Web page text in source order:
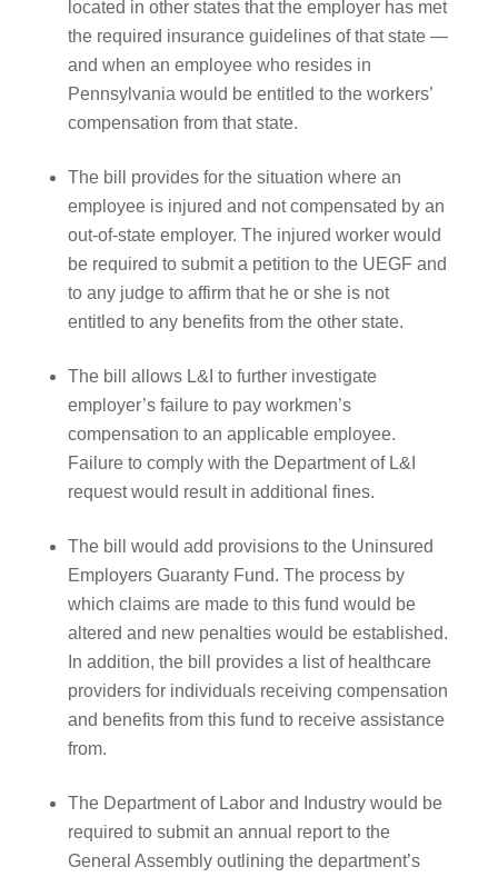
located in other states that the employer has met
the required insurance guidelines of that state —
and when an employee who resides in
Pennsylvania would be entitled to the workers’
compensation from that state.
The bill provides for the situation where an
employee is injured and not compensated by an
out-of-state employer. The injured worker would
be required to submit a petition to the UEGF and
to any judge to affirm that he or she is not
entitled to any benefits from the other state.
The bill allows L&I to further investigate
employer’s failure to pay workmen’s
compensation to an applicable employee.
Failure to comply with the Department of L&I
request would result in additional fines.
The bill would add provisions to the Uninsured
Employers Guaranty Fund. The process by
which claims are made to this fund would be
altered and new penalties would be established.
In addition, the bill provides a list of healthcare
providers for individuals receiving compensation
and benefits from this fund to receive assistance
from.
The Department of Labor and Industry would be
required to submit an annual report to the
General Assembly outlining the department’s